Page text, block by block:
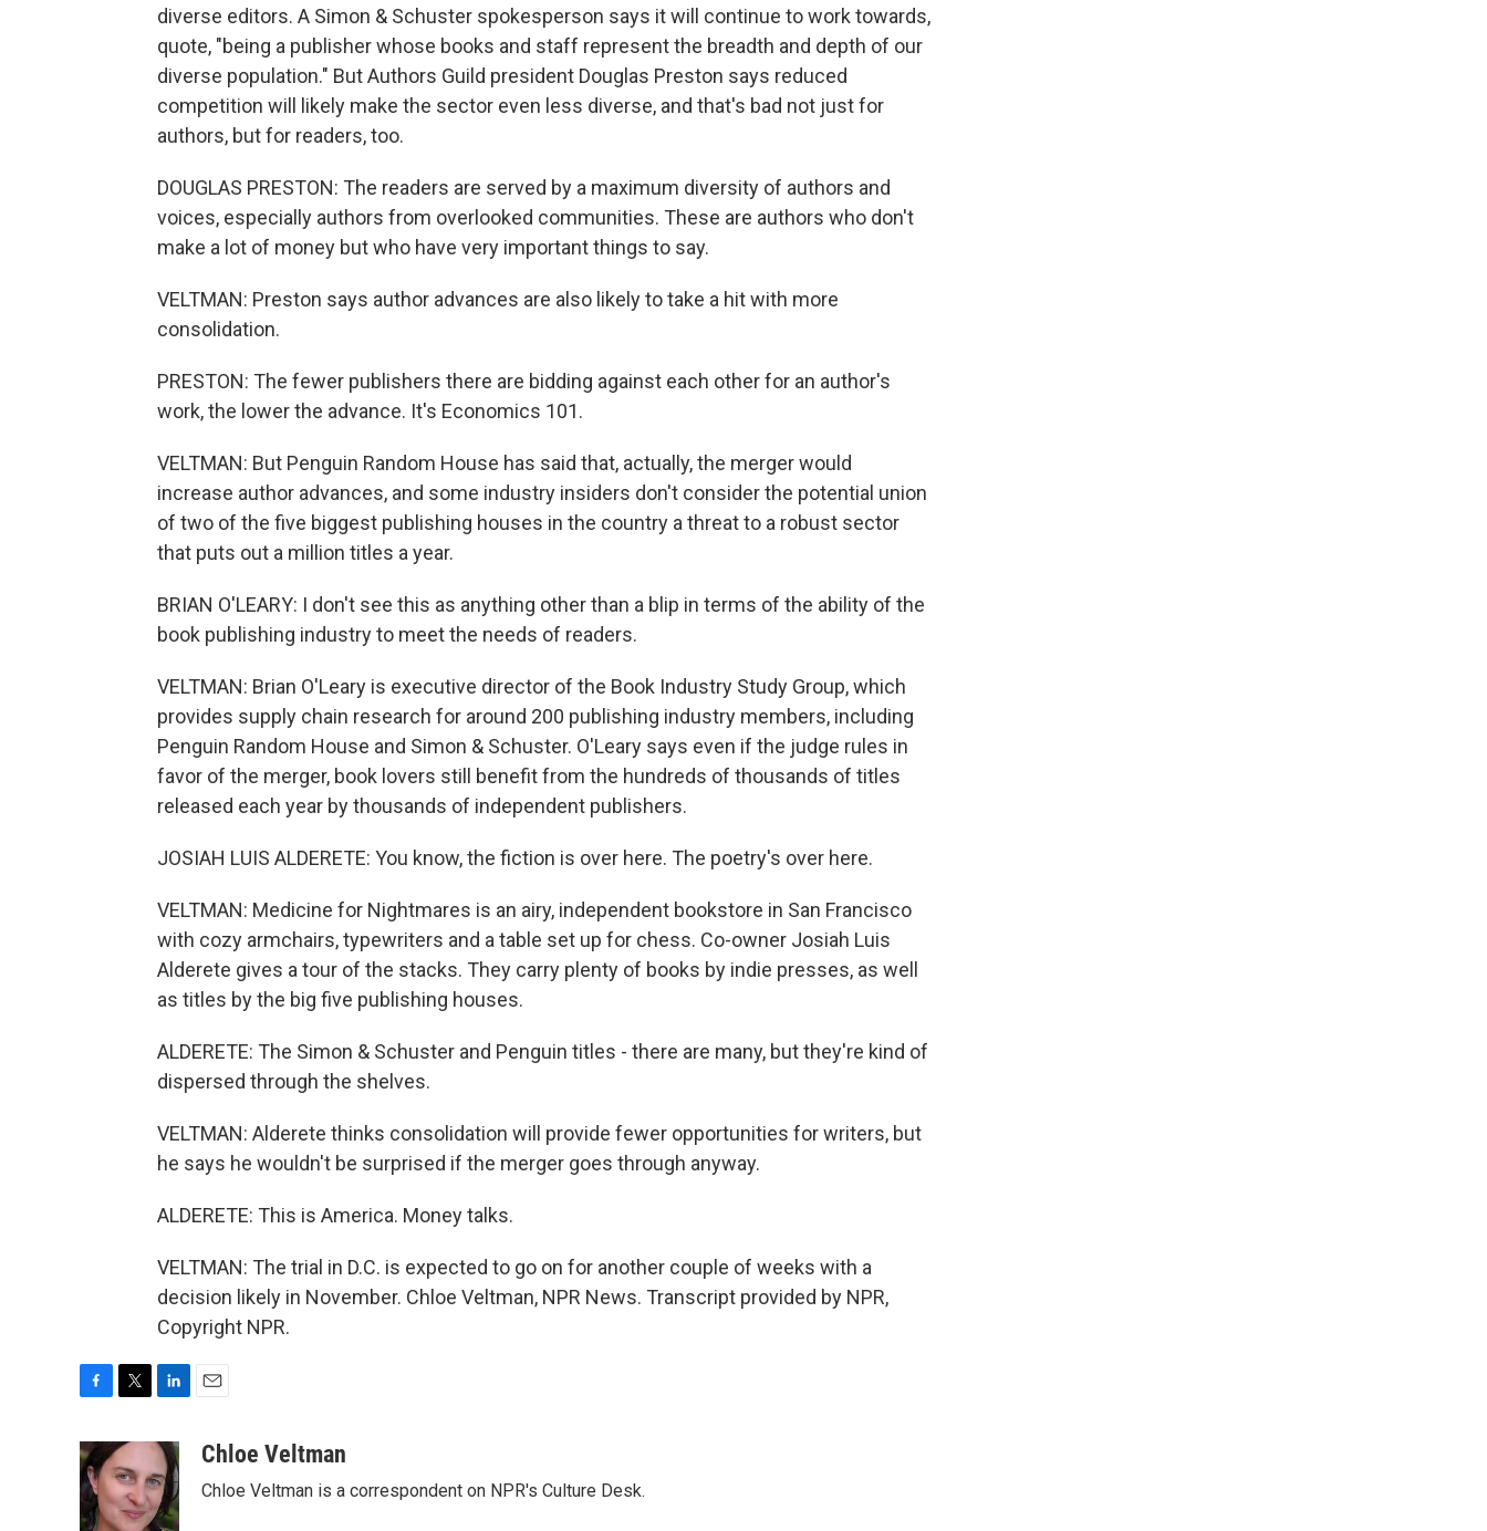
diverse editors. A Simon & Schuster spokesperson says it will continue to work towards,
quote, "being a publisher whose books and staff represent the breadth and depth of our
diverse population." But Authors Guild president Douglas Preston says reduced
competition will likely make the sector even less diverse, and that's bad not just for
authors, but for readers, too.
DOUGLAS PRESTON: The readers are served by a maximum diversity of authors and
voices, especially authors from overlooked communities. These are authors who don't
make a lot of money but who have very important things to say.
VELTMAN: Preston says author advances are also likely to take a hit with more
consolidation.
PRESTON: The fewer publishers there are bidding against each other for an author's
work, the lower the advance. It's Economics 101.
VELTMAN: But Penguin Random House has said that, actually, the merger would
increase author advances, and some industry insiders don't consider the potential union
of two of the five biggest publishing houses in the country a threat to a robust sector
that puts out a million titles a year.
BRIAN O'LEARY: I don't see this as anything other than a blip in terms of the ability of the
book publishing industry to meet the needs of readers.
VELTMAN: Brian O'Leary is executive director of the Book Industry Study Group, which
provides supply chain research for around 200 publishing industry members, including
Penguin Random House and Simon & Schuster. O'Leary says even if the judge rules in
favor of the merger, book lovers still benefit from the hundreds of thousands of titles
released each year by thousands of independent publishers.
JOSIAH LUIS ALDERETE: You know, the fiction is over here. The poetry's over here.
VELTMAN: Medicine for Nightmares is an airy, independent bookstore in San Francisco
with cozy armchairs, typewriters and a table set up for chess. Co-owner Josiah Luis
Alderete gives a tour of the stacks. They carry plenty of books by indie presses, as well
as titles by the big five publishing houses.
ALDERETE: The Simon & Schuster and Penguin titles - there are many, but they're kind of
dispersed through the shelves.
VELTMAN: Alderete thinks consolidation will provide fewer opportunities for writers, but
he says he wouldn't be surprised if the merger goes through anyway.
ALDERETE: This is America. Money talks.
VELTMAN: The trial in D.C. is expected to go on for another couple of weeks with a
decision likely in November. Chloe Veltman, NPR News. Transcript provided by NPR,
Copyright NPR.
c
e
b
o
i
t
t
e
n
k
e
d
aChloe Veltman
Chloe Veltman is a correspondent on NPR's Culture Desk.